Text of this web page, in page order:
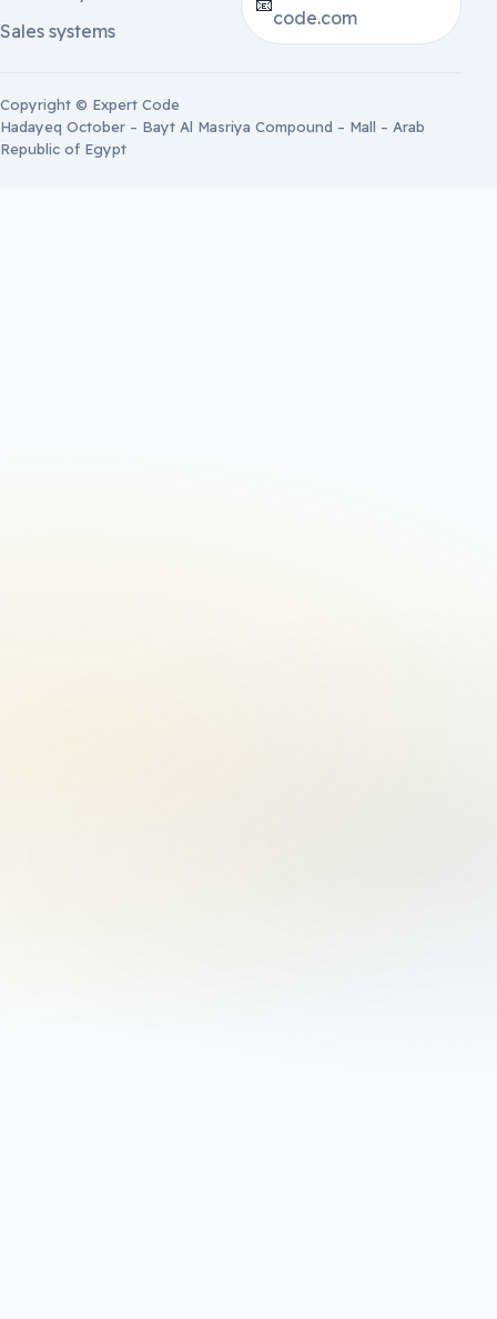
Sales systems
code.com
Copyright © Expert Code
Hadayeq October – Bayt Al Masriya Compound – Mall – Arab
Republic of Egypt